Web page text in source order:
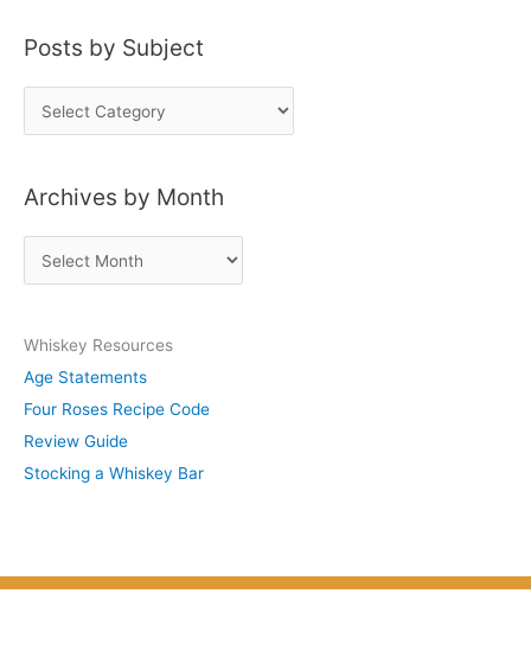
Posts by Subject
o
t
u
b
j
e
c
Archives by Month
r
h
i
v
e
s
Whiskey Resources
Age Statements
Four Roses Recipe Code
Review Guide
Stocking a Whiskey Bar